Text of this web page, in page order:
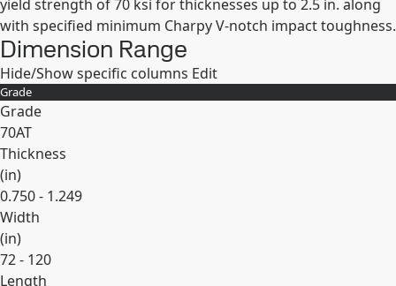
yield strength of 70 ksi for thicknesses up to 2.5 in. along
with specified minimum Charpy V-notch impact toughness.
Dimension Range
Hide/Show specific columns Edit
Grade
Grade
70AT
Thickness
(in)
0.750 - 1.249
Width
(in)
72 - 120
Length